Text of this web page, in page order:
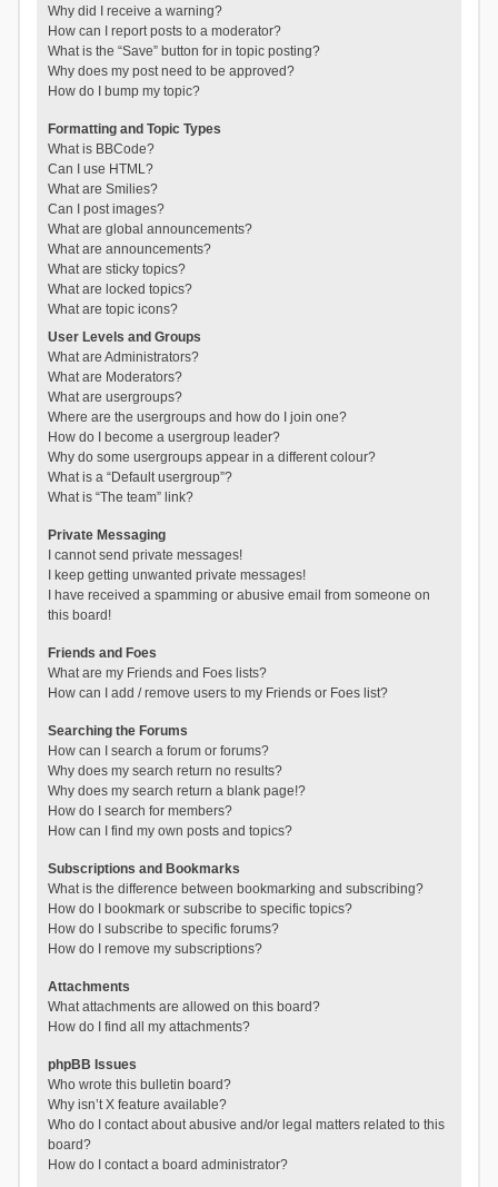
Why did I receive a warning?
How can I report posts to a moderator?
What is the “Save” button for in topic posting?
Why does my post need to be approved?
How do I bump my topic?
Formatting and Topic Types
What is BBCode?
Can I use HTML?
What are Smilies?
Can I post images?
What are global announcements?
What are announcements?
What are sticky topics?
What are locked topics?
What are topic icons?
User Levels and Groups
What are Administrators?
What are Moderators?
What are usergroups?
Where are the usergroups and how do I join one?
How do I become a usergroup leader?
Why do some usergroups appear in a different colour?
What is a “Default usergroup”?
What is “The team” link?
Private Messaging
I cannot send private messages!
I keep getting unwanted private messages!
I have received a spamming or abusive email from someone on
this board!
Friends and Foes
What are my Friends and Foes lists?
How can I add / remove users to my Friends or Foes list?
Searching the Forums
How can I search a forum or forums?
Why does my search return no results?
Why does my search return a blank page!?
How do I search for members?
How can I find my own posts and topics?
Subscriptions and Bookmarks
What is the difference between bookmarking and subscribing?
How do I bookmark or subscribe to specific topics?
How do I subscribe to specific forums?
How do I remove my subscriptions?
Attachments
What attachments are allowed on this board?
How do I find all my attachments?
phpBB Issues
Who wrote this bulletin board?
Why isn’t X feature available?
Who do I contact about abusive and/or legal matters related to this
board?
How do I contact a board administrator?